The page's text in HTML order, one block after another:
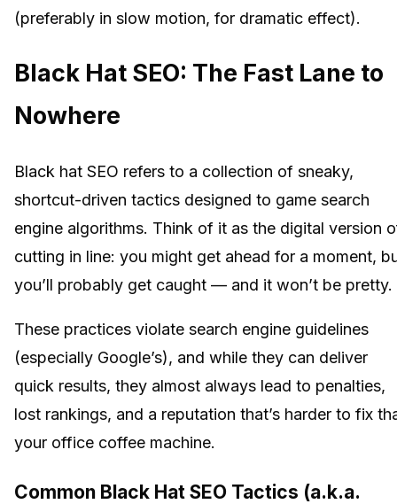
(preferably in slow motion, for dramatic effect).
Black Hat SEO: The Fast Lane to
Nowhere
Black hat SEO refers to a collection of sneaky,
shortcut-driven tactics designed to game search
engine algorithms. Think of it as the digital version
cutting in line: you might get ahead for a moment,
you’ll probably get caught — and it won’t be pretty.
These practices violate search engine guidelines
(especially Google’s), and while they can deliver
quick results, they almost always lead to penalties,
lost rankings, and a reputation that’s harder to fix
your office coffee machine.
Common Black Hat SEO Tactics (a.k.a.